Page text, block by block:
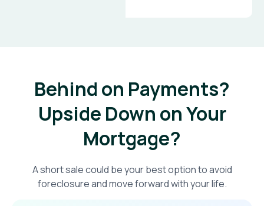
Behind on Payments?
Upside Down on Your
Mortgage?​
A short sale could be your best option to avoid
foreclosure and move forward with your life.